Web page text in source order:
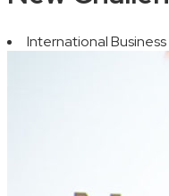
International Business